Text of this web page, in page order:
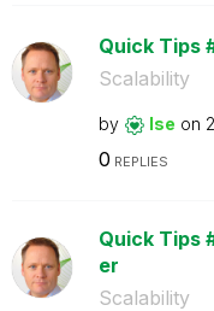
Quick Tips
Scalability
by lse on
0 REPLIES
Quick Tips
er
Scalability